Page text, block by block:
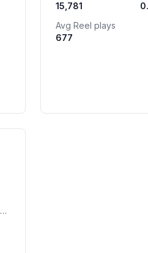
15,781
Avg Reel plays
677